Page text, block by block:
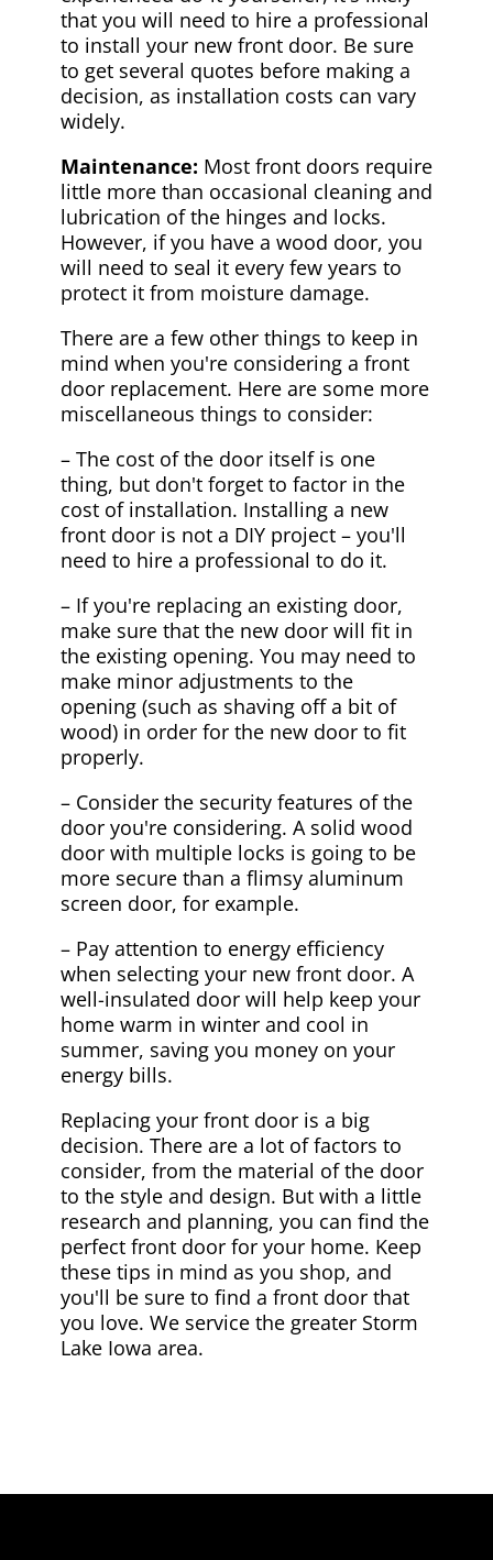
that you will need to hire a professional
to install your new front door. Be sure
to get several quotes before making a
decision, as installation costs can vary
widely.
Maintenance: Most front doors require
little more than occasional cleaning and
lubrication of the hinges and locks.
However, if you have a wood door, you
will need to seal it every few years to
protect it from moisture damage.
There are a few other things to keep in
mind when you're considering a front
door replacement. Here are some more
miscellaneous things to consider:
– The cost of the door itself is one
thing, but don't forget to factor in the
cost of installation. Installing a new
front door is not a DIY project – you'll
need to hire a professional to do it.
– If you're replacing an existing door,
make sure that the new door will fit in
the existing opening. You may need to
make minor adjustments to the
opening (such as shaving off a bit of
wood) in order for the new door to fit
properly.
– Consider the security features of the
door you're considering. A solid wood
door with multiple locks is going to be
more secure than a flimsy aluminum
screen door, for example.
– Pay attention to energy efficiency
when selecting your new front door. A
well-insulated door will help keep your
home warm in winter and cool in
summer, saving you money on your
energy bills.
Replacing your front door is a big
decision. There are a lot of factors to
consider, from the material of the door
to the style and design. But with a little
research and planning, you can find the
perfect front door for your home. Keep
these tips in mind as you shop, and
you'll be sure to find a front door that
you love. We service the greater Storm
Lake Iowa area.